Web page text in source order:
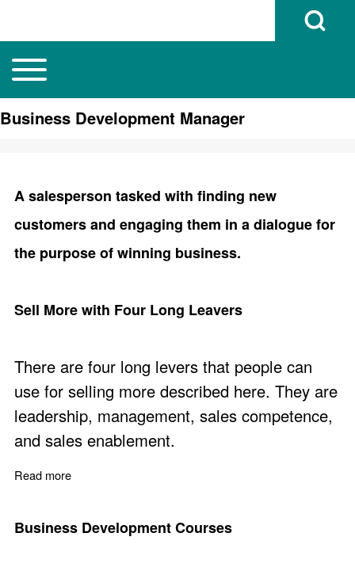
Search
Open Search
Main navigation
Toggle main menu
Business Development Manager
A salesperson tasked with finding new
customers and engaging them in a dialogue for
the purpose of winning business.
Sell More with Four Long Leavers
There are four long levers that people can
use for selling more described here. They are
leadership, management, sales competence,
and sales enablement.
Read more
Business Development Courses